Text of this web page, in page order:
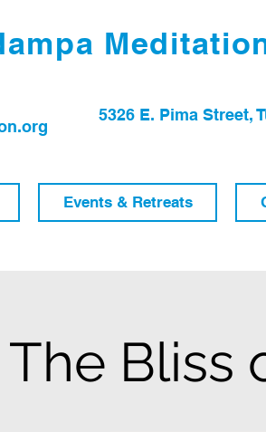
5326 E. Pima Street,
Events & Retreats
The Bliss